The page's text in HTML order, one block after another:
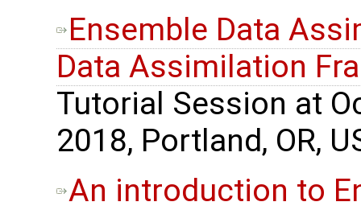
Ensemble Data
Data Assimilation
Tutorial Session at
2018, Portland, OR,
An introduction to